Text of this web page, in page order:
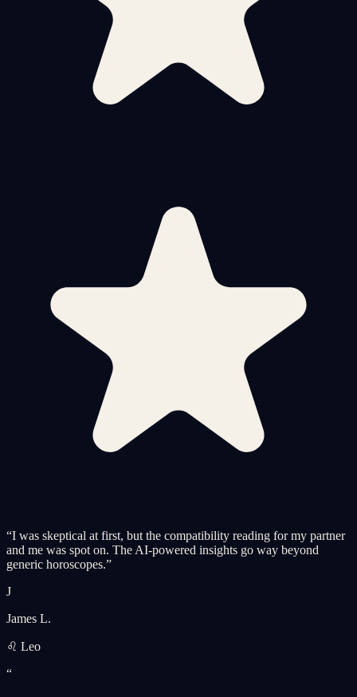
“I was skeptical at first, but the compatibility reading for my partner
and me was spot on. The AI-powered insights go way beyond
generic horoscopes.”
J
James L.
♌ Leo
“